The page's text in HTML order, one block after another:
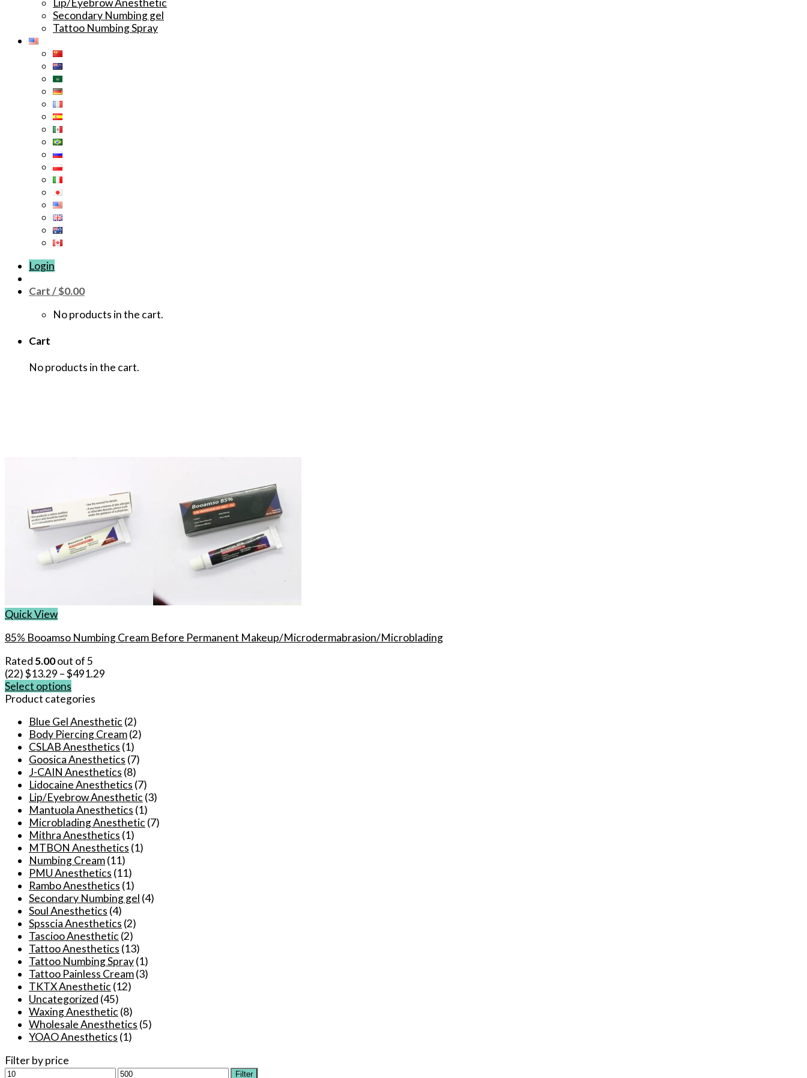
Lip/Eyebrow Anesthetic
Secondary Numbing gel
Tattoo Numbing Spray
Login
Cart /$0.00
No products in the cart.
Cart
No products in the cart.
Quick View
85% Booamso Numbing Cream Before Permanent Makeup/Microdermabrasion/Microblading
Rated 5.00out of 5
(22)$13.29 –$491.29
Select options
This
has
multiple
variants.
The
options
may
chosen
the
product
page
Product categories
Blue Gel Anesthetic (2)
Body Piercing Cream(2)
CSLAB Anesthetics (1)
Goosica Anesthetics (7)
J-CAIN Anesthetics (8)
Lidocaine Anesthetics (7)
Lip/Eyebrow Anesthetic (3)
Mantuola Anesthetics (1)
Microblading Anesthetic (7)
Mithra Anesthetics (1)
MTBON Anesthetics (1)
Numbing Cream(11)
PMU Anesthetics (11)
Rambo Anesthetics (1)
Secondary Numbing gel (4)
Soul Anesthetics (4)
Spsscia Anesthetics (2)
Tascioo Anesthetic (2)
Tattoo Anesthetics (13)
Tattoo Numbing Spray(1)
Tattoo Painless Cream(3)
TKTX Anesthetic (12)
Uncategorized (45)
Waxing Anesthetic (8)
Wholesale Anesthetics (5)
YOAO Anesthetics (1)
Filter by price
Min
Max Filter